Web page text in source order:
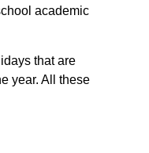
academic
that are
year. All these